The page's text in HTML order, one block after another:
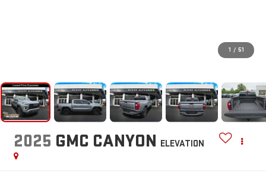
1 / 51
2025 GMC CANYON ELEVATION